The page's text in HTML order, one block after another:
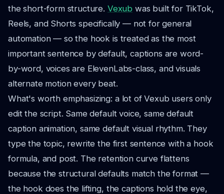
the short-form structure. Vexub was built for TikTok,
Reels, and Shorts specifically — not for general
automation — so the hook is treated as the most
important sentence by default, captions are word-
by-word, voices are ElevenLabs-class, and visuals
alternate motion every beat.
What's worth emphasizing: a lot of Vexub users only
edit the script. Same default voice, same default
caption animation, same default visual rhythm. They
type the topic, rewrite the first sentence with a hook
formula, and post. The retention curve flattens
because the structural defaults match the format —
the hook does the lifting, the captions hold the eye,